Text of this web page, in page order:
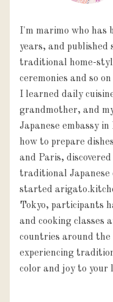
I'm marimo who has
years, and published
traditional home-
ceremonies and so
I learned daily
grandmother, and
Japanese embassy
how to prepare
and Paris,
traditional
started
Tokyo, participants
and cooking classes
countries around
experiencing
color and joy to your